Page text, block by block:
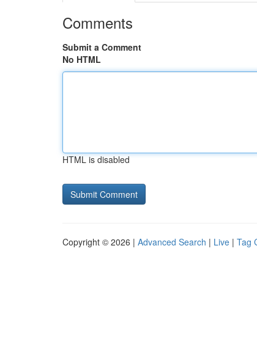
Comments
Submit a Comment
No HTML
HTML is disabled
Copyright © 2026 | Advanced Search | Live | Tag